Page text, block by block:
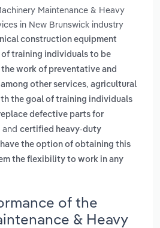
Maintenance & Heavy
in New Brunswick industry
construction equipment
training individuals to be
work of preventative and
other services, agricultural
the goal of training individuals
defective parts for
and certified heavy-duty
the option of obtaining this
the flexibility to work in any
of the
& Heavy